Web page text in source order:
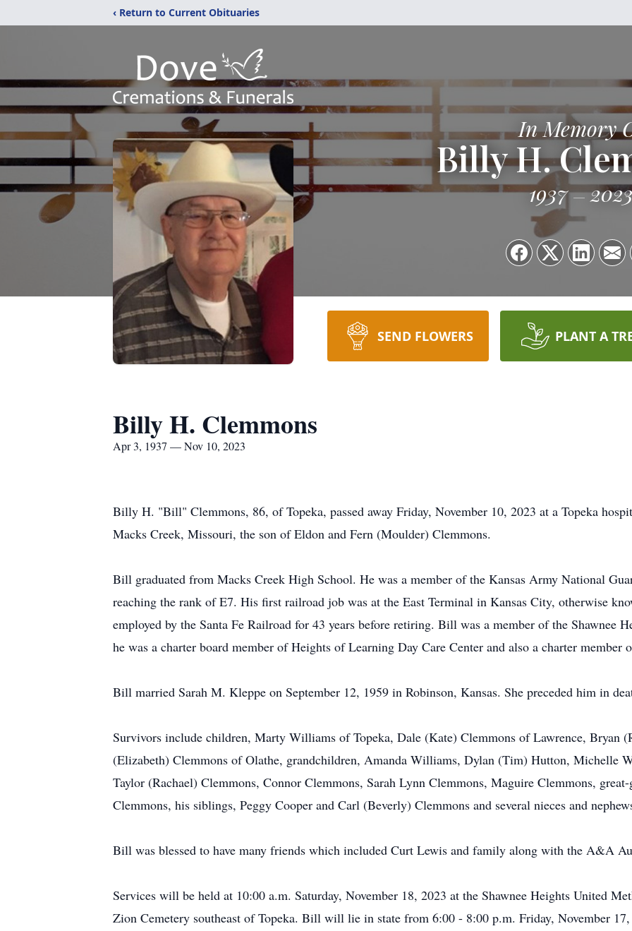
‹ Return to Current Obituaries
In Memory
Billy H.
1937
SEND FLOWERS PLANT A
Billy H. Clemmons
Apr 3, 1937 — Nov 10, 2023
Billy H. "Bill" Clemmons, 86, of Topeka, passed away Friday, November 10, 2023 at a Topeka
Macks Creek, Missouri, the son of Eldon and Fern (Moulder) Clemmons.
Bill graduated from Macks Creek High School. He was a member of the Kansas Army National
reaching the rank of E7. His first railroad job was at the East Terminal in Kansas City, otherwise
employed by the Santa Fe Railroad for 43 years before retiring. Bill was a member of the Shawnee
he was a charter board member of Heights of Learning Day Care Center and also a charter member
Bill married Sarah M. Kleppe on September 12, 1959 in Robinson, Kansas. She preceded him in
Survivors include children, Marty Williams of Topeka, Dale (Kate) Clemmons of Lawrence, Bryan
(Elizabeth) Clemmons of Olathe, grandchildren, Amanda Williams, Dylan (Tim) Hutton, Michelle
Taylor (Rachael) Clemmons, Connor Clemmons, Sarah Lynn Clemmons, Maguire Clemmons,
Clemmons, his siblings, Peggy Cooper and Carl (Beverly) Clemmons and several nieces and
Bill was blessed to have many friends which included Curt Lewis and family along with the A&A
Services will be held at 10:00 a.m. Saturday, November 18, 2023 at the Shawnee Heights United
Zion Cemetery southeast of Topeka. Bill will lie in state from 6:00 - 8:00 p.m. Friday, November